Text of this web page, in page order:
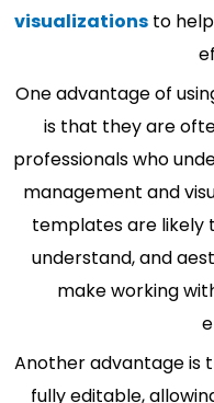
visualizationsto
One advantage of
is that they are
professionals who
management and
templates are likely
understand, and
make working
Another advantage is
fully editable,